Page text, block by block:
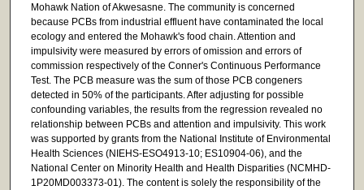
Mohawk Nation of Akwesasne. The community is concerned
because PCBs from industrial effluent have contaminated the local
ecology and entered the Mohawk's food chain. Attention and
impulsivity were measured by errors of omission and errors of
commission respectively of the Conner's Continuous Performance
Test. The PCB measure was the sum of those PCB congeners
detected in 50% of the participants. After adjusting for possible
confounding variables, the results from the regression revealed no
relationship between PCBs and attention and impulsivity. This work
was supported by grants from the National Institute of Environmental
Health Sciences (NIEHS-ESO4913-10; ES10904-06), and the
National Center on Minority Health and Health Disparities (NCMHD-
1P20MD003373-01). The content is solely the responsibility of the